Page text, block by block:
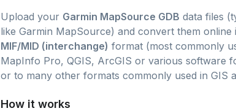
Upload your Garmin MapSource GDB data files
like Garmin MapSource) and convert them online
MIF/MID (interchange) format (most commonly
MapInfo Pro, QGIS, ArcGIS or various software
or to many other formats commonly used in GIS
How it works